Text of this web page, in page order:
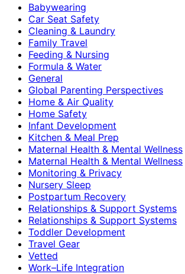
Babywearing
Car Seat Safety
Cleaning & Laundry
Family Travel
Feeding & Nursing
Formula & Water
General
Global Parenting Perspectives
Home & Air Quality
Home Safety
Infant Development
Kitchen & Meal Prep
Maternal Health & Mental Wellness
Maternal Health & Mental Wellness
Monitoring & Privacy
Nursery Sleep
Postpartum Recovery
Relationships & Support Systems
Relationships & Support Systems
Toddler Development
Travel Gear
Vetted
Work–Life Integration